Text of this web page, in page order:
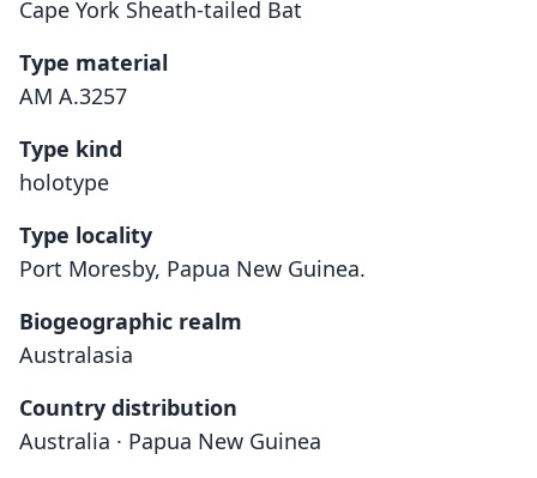
Cape York Sheath-tailed Bat
Type material
AM A.3257
Type kind
holotype
Type locality
Port Moresby, Papua New Guinea.
Biogeographic realm
Australasia
Country distribution
Australia · Papua New Guinea